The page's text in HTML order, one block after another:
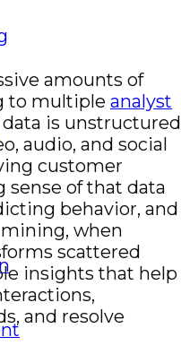
amounts of
to multiple analyst
data is unstructured
audio, and social
customer
sense of that data
behavior, and
when
scattered
insights that help
and resolve